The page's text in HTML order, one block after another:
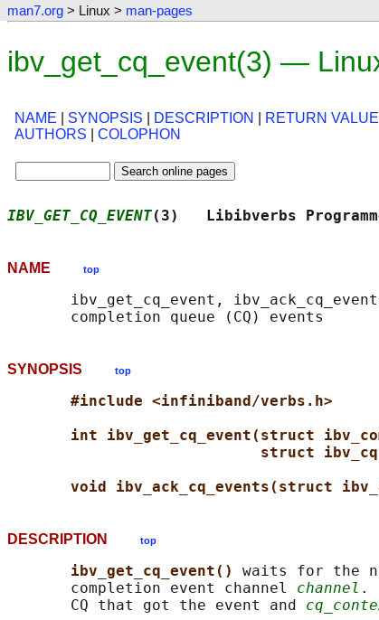
man7.org > Linux > man-pages
ibv_get_cq_event(3) —
NAME SYNOPSIS DESCRIPTION RETURN VALUE
AUTHORS
COLOPHON
IBV_GET_CQ_EVENT(3)   Libibverbs
NAME top
ibv_get_cq_event,
SYNOPSIS top
#include <infiniband/verbs.h>
int ibv_get_cq_event(struct
struct ibv_cq
void ibv_ack_cq_events(struct
DESCRIPTION top
ibv_get_cq_event() waits for the
       completion event channel
channel .
       CQ that got the event and